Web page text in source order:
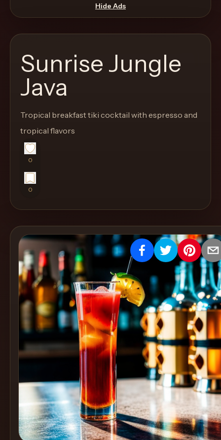
through
the
like
a
proper
menu
instead
of
a
stock
SaaS
Create
Cocktails
Find
Cocktails
Articles
Get
started
Create a
Hide Ads
Sunrise Jungle
Java
Tropical breakfast tiki cocktail with espresso and
tropical flavors
0
0